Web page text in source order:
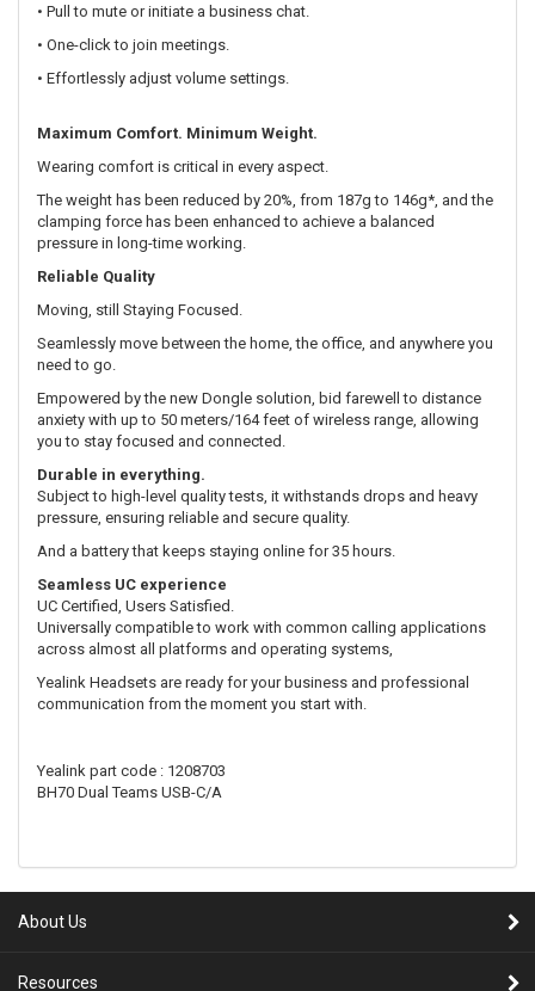
• Pull to mute or initiate a business chat.
• One-click to join meetings.
• Effortlessly adjust volume settings.
Maximum Comfort. Minimum Weight.
Wearing comfort is critical in every aspect.
The weight has been reduced by 20%, from 187g to 146g*, and the
clamping force has been enhanced to achieve a balanced
pressure in long-time working.
Reliable Quality
Moving, still Staying Focused.
Seamlessly move between the home, the office, and anywhere you
need to go.
Empowered by the new Dongle solution, bid farewell to distance
anxiety with up to 50 meters/164 feet of wireless range, allowing
you to stay focused and connected.
Durable in everything.
Subject to high-level quality tests, it withstands drops and heavy
pressure, ensuring reliable and secure quality.
And a battery that keeps staying online for 35 hours.
Seamless UC experience
UC Certified, Users Satisfied.
Universally compatible to work with common calling applications
across almost all platforms and operating systems,
Yealink Headsets are ready for your business and professional
communication from the moment you start with.
Yealink part code : 1208703
BH70 Dual Teams USB-C/A
About Us
Resources